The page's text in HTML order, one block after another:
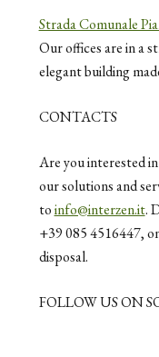
Strada Comunale
Our offices are in a
elegant building
CONTACTS
Are you interested
our solutions and
toinfo@interzen.it.
+39 085 4516447,
disposal.
FOLLOW US ON